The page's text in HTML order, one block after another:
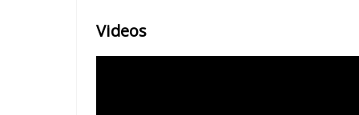
Videos